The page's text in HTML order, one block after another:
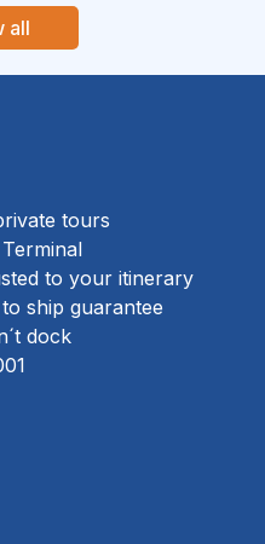
all
tours
to your itinerary
ship guarantee
dock